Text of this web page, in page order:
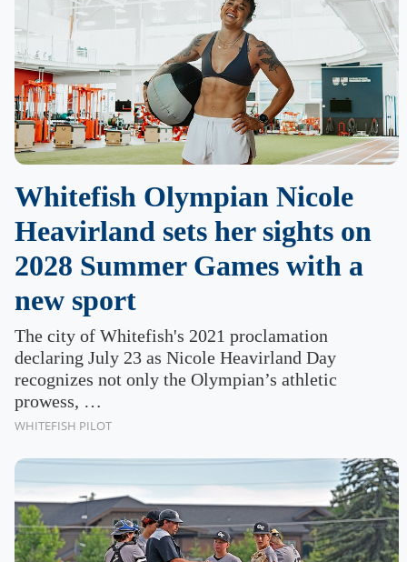
Whitefish Olympian Nicole
Heavirland sets her sights on
2028 Summer Games with a
new sport
The city of Whitefish's 2021 proclamation
declaring July 23 as Nicole Heavirland Day
recognizes not only the Olympian’s athletic
prowess, …
WHITEFISH PILOT